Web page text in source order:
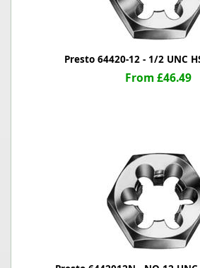
Presto 64420-12 - 1/2 UNC
From £46.49